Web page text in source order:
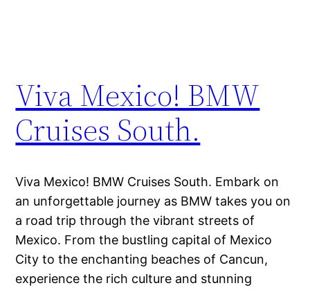
Viva Mexico! BMW
Cruises South.
Viva Mexico! BMW Cruises South. Embark on
an unforgettable journey as BMW takes you on
a road trip through the vibrant streets of
Mexico. From the bustling capital of Mexico
City to the enchanting beaches of Cancun,
experience the rich culture and stunning